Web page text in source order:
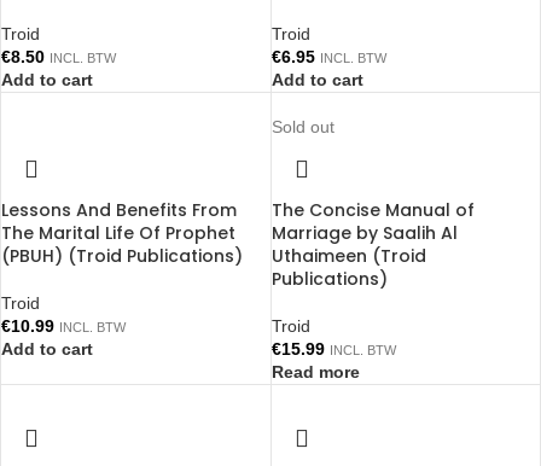
Troid
€8.50 INCL. BTW
Add to cart
Troid
€6.95 INCL. BTW
Add to cart
Lessons And Benefits From
The Marital Life Of Prophet
(PBUH) (Troid Publications)
Troid
€10.99 INCL. BTW
Add to cart
Sold out
The Concise Manual of
Marriage by Saalih Al
Uthaimeen (Troid
Publications)
Troid
€15.99 INCL. BTW
Read more